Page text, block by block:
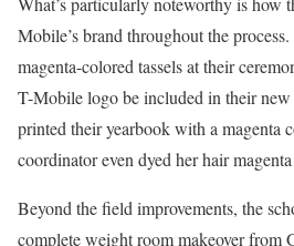
Mobile’s brand throughout the
magenta-colored tassels at their
T-Mobile logo be included in their new
printed their yearbook with a magenta
coordinator even dyed her hair
Beyond the field improvements, the
complete weight room makeover from